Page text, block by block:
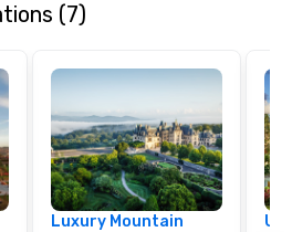
(7)
Luxury Mountain